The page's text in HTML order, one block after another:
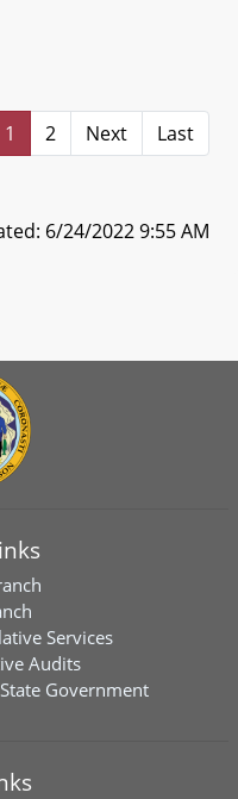
1 2 Next
Last
6/24/2022 9:55 AM
Services
Audits
Government